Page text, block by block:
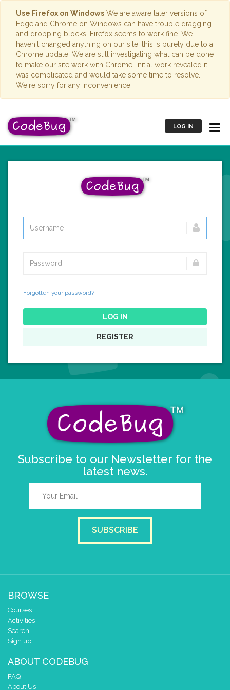
Use Firefox on Windows We are aware later versions of
Edge and Chrome on Windows can have trouble dragging
and dropping blocks. Firefox seems to work fine. We
haven't changed anything on our site; this is purely due to a
Chrome update. We are still investigating what can be done
to make our site work with Chrome. Initial work revealed it
was complicated and would take some time to resolve.
We're sorry for any inconvenience.
LOG IN
Forgotten your password?
LOG IN
REGISTER
Subscribe to our Newsletter for the
latest news.
SUBSCRIBE
BROWSE
Courses
Activities
Search
Sign up!
ABOUT CODEBUG
FAQ
About Us